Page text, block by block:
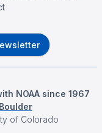
NOAA since 1967
of Colorado